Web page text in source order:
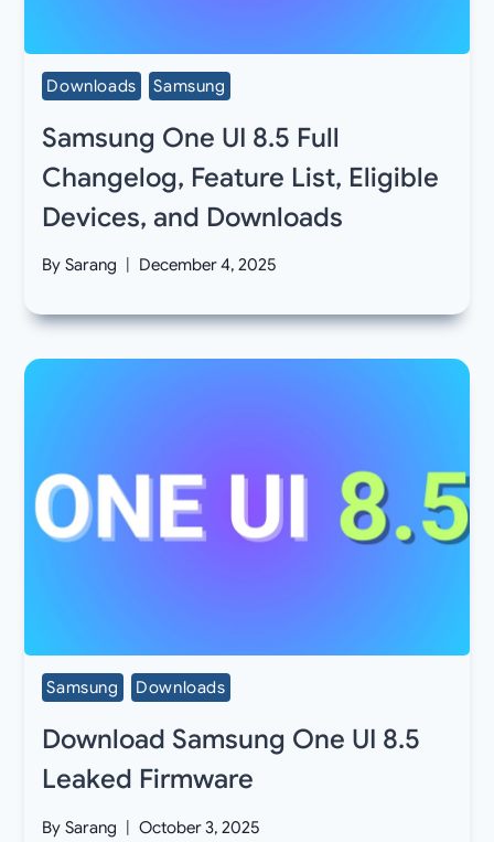
Downloads Samsung
Samsung One UI 8.5 Full
Changelog, Feature List, Eligible
Devices, and Downloads
By Sarang December 4, 2025
Samsung Downloads
Download Samsung One UI 8.5
Leaked Firmware
By Sarang October 3, 2025